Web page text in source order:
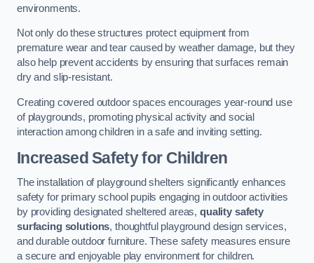
environments.
Not only do these structures protect equipment from
premature wear and tear caused by weather damage, but they
also help prevent accidents by ensuring that surfaces remain
dry and slip-resistant.
Creating covered outdoor spaces encourages year-round use
of playgrounds, promoting physical activity and social
interaction among children in a safe and inviting setting.
Increased Safety for Children
The installation of playground shelters significantly enhances
safety for primary school pupils engaging in outdoor activities
by providing designated sheltered areas,quality safety
surfacing solutions, thoughtful playground design services,
and durable outdoor furniture. These safety measures ensure
a secure and enjoyable play environment for children.